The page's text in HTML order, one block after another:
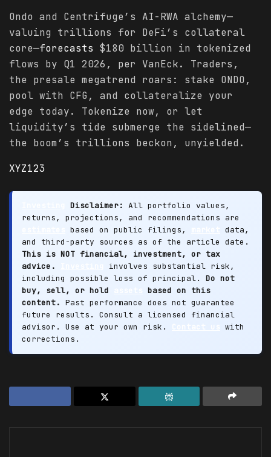
Ondo and Centrifuge’s AI-RWA alchemy—
valuing trillions for DeFi’s collateral
core—forecasts $180 billion in tokenized
flows by Q1 2026, per VanEck. Traders,
the presale megatrend roars: stake ONDO,
pool with CFG, and collateralize your
edge today. Tokenize now, or let
liquidity’s tide submerge the sidelined—
the boom’s trillions beckon, unyielded.
XYZ123
Disclaimer: All portfolio values,
returns, projections, and recommendations are
based on public filings,
data,
and third-party sources as of the article date.
This is NOT financial, investment, or tax
advice.
involves substantial risk,
including possible loss of principal. Do not
buy, sell, or hold
based on this
content. Past performance does not guarantee
future results. Consult a licensed financial
advisor. Use at your own risk.
Contact us with
corrections.